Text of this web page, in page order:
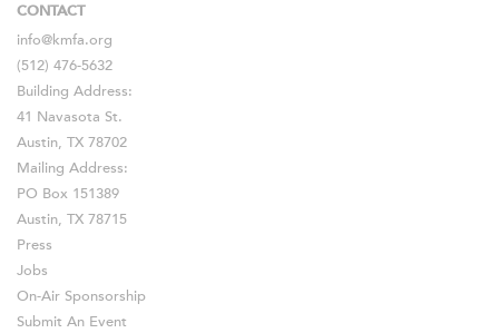
CONTACT
info@kmfa.org
(512) 476-5632
Building Address:
41 Navasota St.
Austin, TX 78702
Mailing Address:
PO Box 151389
Austin, TX 78715
Press
Jobs
On-Air Sponsorship
Submit An Event